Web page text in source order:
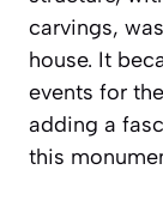
carvings,
house. It
events for
adding a
this